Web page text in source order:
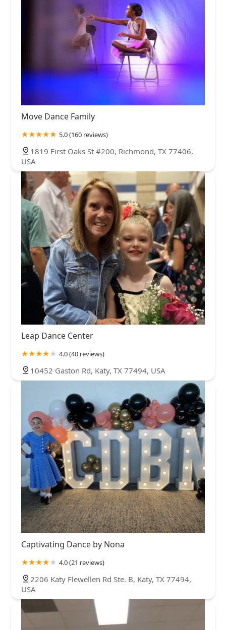
Move Dance Family
5.0 (160 reviews)
1819 First Oaks St #200, Richmond, TX 77406,
USA
Leap Dance Center
4.0 (40 reviews)
10452 Gaston Rd, Katy, TX 77494, USA
Captivating Dance by Nona
4.0 (21 reviews)
2206 Katy Flewellen Rd Ste. B, Katy, TX 77494,
USA